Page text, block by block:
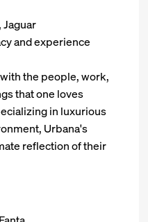
Jaguar
and experience
the people, work,
that one loves
in luxurious
Urbana's
reflection of their